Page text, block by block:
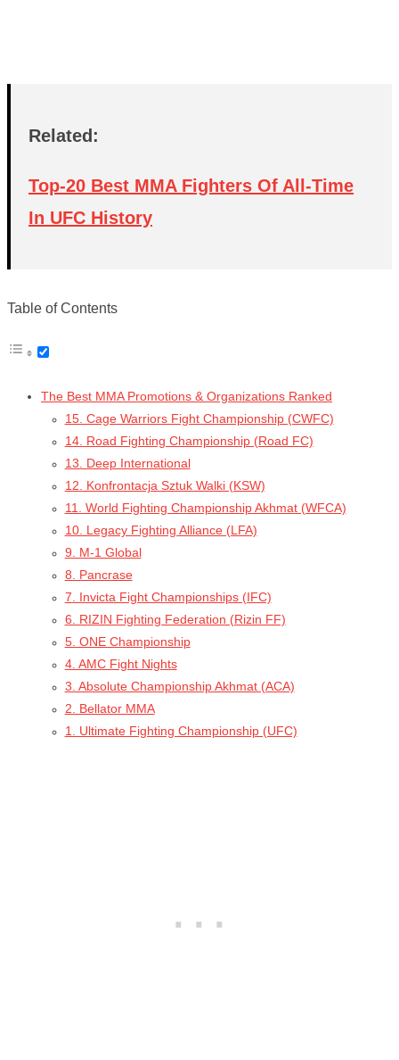
Related:
Top-20 Best MMA Fighters Of All-Time
In UFC History
Table of Contents
The Best MMA Promotions & Organizations Ranked
15. Cage Warriors Fight Championship (CWFC)
14. Road Fighting Championship (Road FC)
13. Deep International
12. Konfrontacja Sztuk Walki (KSW)
11. World Fighting Championship Akhmat (WFCA)
10. Legacy Fighting Alliance (LFA)
9. M-1 Global
8. Pancrase
7. Invicta Fight Championships (IFC)
6. RIZIN Fighting Federation (Rizin FF)
5. ONE Championship
4. AMC Fight Nights
3. Absolute Championship Akhmat (ACA)
2. Bellator MMA
1. Ultimate Fighting Championship (UFC)